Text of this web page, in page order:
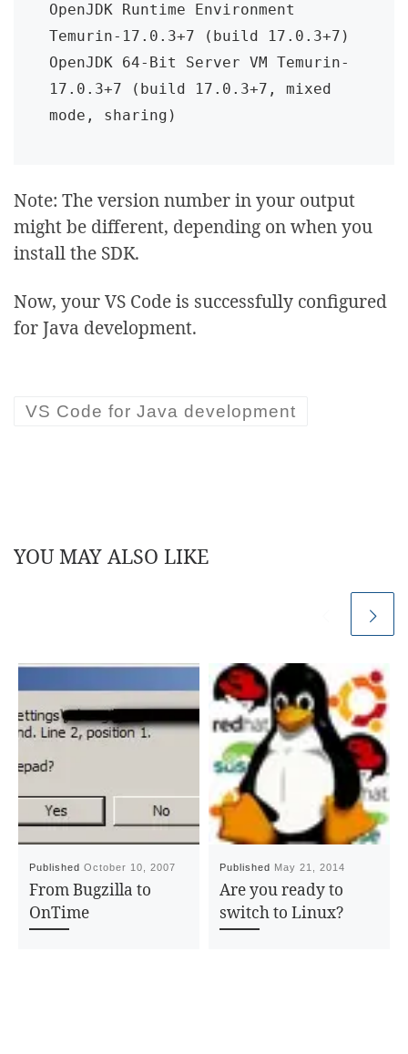
OpenJDK Runtime Environment
Temurin-17.0.3+7 (build 17.0.3+7)
OpenJDK 64-Bit Server VM Temurin-
17.0.3+7 (build 17.0.3+7, mixed
mode, sharing)
Note: The version number in your output
might be different, depending on when you
install the SDK.
Now, your VS Code is successfully configured
for Java development.
VS Code for Java development
YOU MAY ALSO LIKE
PublishedOctober 10, 2007
From Bugzilla to
OnTime
Published May 21, 2014
Are you ready to
switch to Linux?